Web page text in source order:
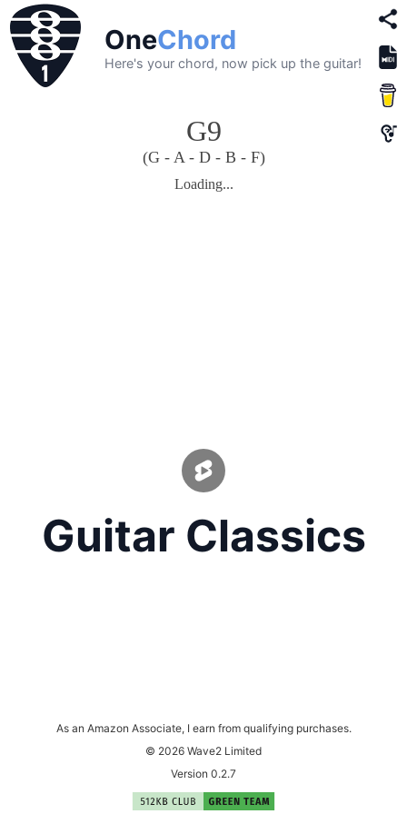
OneChord
Here's your chord, now pick up the guitar!
G9
(G - A - D - B - F)
Loading...
Guitar Classics
As an Amazon Associate, I earn from qualifying purchases.
© 2026 Wave2 Limited
Version 0.2.7